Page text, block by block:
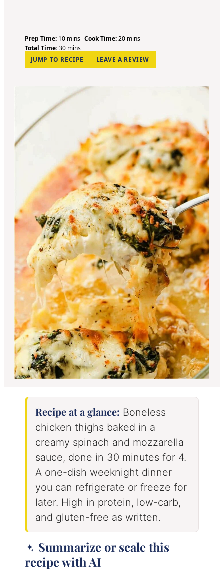
Prep Time: 10m
i
n
u
s
mins Cook Time:20m
n
u
mins
Total Time:30m
i
n
e
s
mins
JUMP TO RECIPE
LEAVE A REVIEW
Recipe at a glance: Boneless
chicken thighs baked in a
creamy spinach and mozzarella
sauce, done in 30 minutes for 4.
A one-dish weeknight dinner
you can refrigerate or freeze for
later. High in protein, low-carb,
and gluten-free as written.
Summarize or scale this
recipe with AI